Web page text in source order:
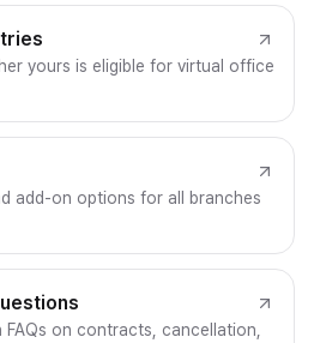
yours is eligible for virtual office
add-on options for all branches
on contracts, cancellation,